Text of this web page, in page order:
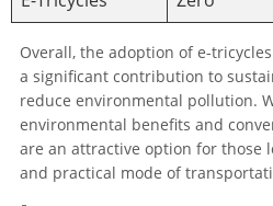
Overall, the adoption of e-
a significant contribution to
reduce environmental pollution.
environmental benefits and
are an attractive option for those
and practical mode of